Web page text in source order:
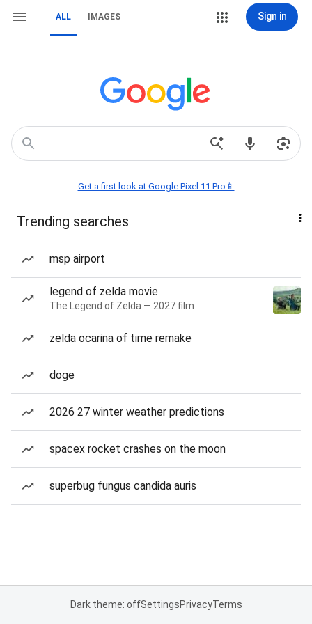
ALL IMAGES Sign in
Get a first look at Google Pixel 11 Pro📱
Trending searches
msp airport
legend of zelda movie
The Legend of Zelda — 2027 film
zelda ocarina of time remake
doge
2026 27 winter weather predictions
spacex rocket crashes on the moon
superbug fungus candida auris
Dark theme: offSettingsPrivacyTerms